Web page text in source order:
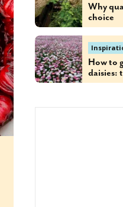
Why
choice
How to
daisies: